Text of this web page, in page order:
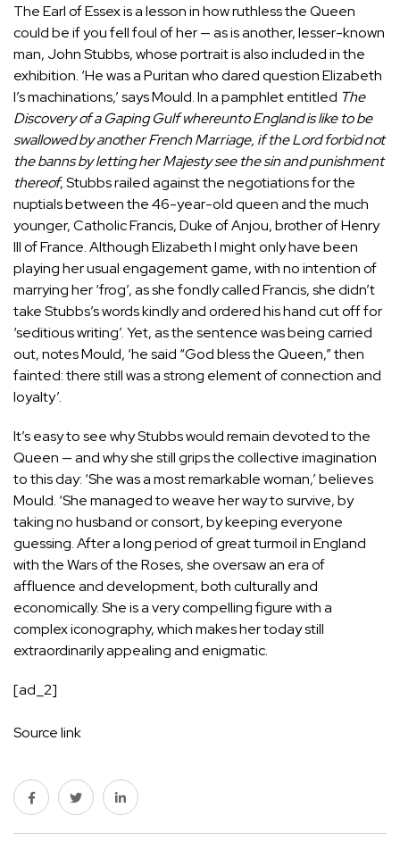
The Earl of Essex is a lesson in how ruthless the Queen
could be if you fell foul of her — as is another, lesser-known
man, John Stubbs, whose portrait is also included in the
exhibition. ‘He was a Puritan who dared question Elizabeth
I’s machinations,’ says Mould. In a pamphlet entitled The
Discovery of a Gaping Gulf whereunto England is like to be
swallowed by another French Marriage, if the Lord forbid not
the banns by letting her Majesty see the sin and punishment
thereof, Stubbs railed against the negotiations for the
nuptials between the 46-year-old queen and the much
younger, Catholic Francis, Duke of Anjou, brother of Henry
III of France. Although Elizabeth I might only have been
playing her usual engagement game, with no intention of
marrying her ‘frog’, as she fondly called Francis, she didn’t
take Stubbs’s words kindly and ordered his hand cut off for
‘seditious writing’. Yet, as the sentence was being carried
out, notes Mould, ‘he said “God bless the Queen,” then
fainted: there still was a strong element of connection and
loyalty’.
It’s easy to see why Stubbs would remain devoted to the
Queen — and why she still grips the collective imagination
to this day: ‘She was a most remarkable woman,’ believes
Mould. ‘She managed to weave her way to survive, by
taking no husband or consort, by keeping everyone
guessing. After a long period of great turmoil in England
with the Wars of the Roses, she oversaw an era of
affluence and development, both culturally and
economically. She is a very compelling figure with a
complex iconography, which makes her today still
extraordinarily appealing and enigmatic.
[ad_2]
Source link